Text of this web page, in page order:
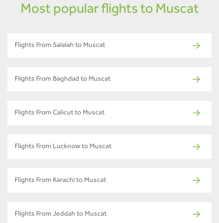
Most popular flights to Muscat
Flights From Salalah to Muscat
Flights From Baghdad to Muscat
Flights From Calicut to Muscat
Flights From Lucknow to Muscat
Flights From Karachi to Muscat
Flights From Jeddah to Muscat